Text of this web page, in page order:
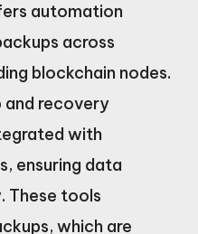
automation
across
blockchain nodes.
and recovery
with
ensuring data
These tools
which are